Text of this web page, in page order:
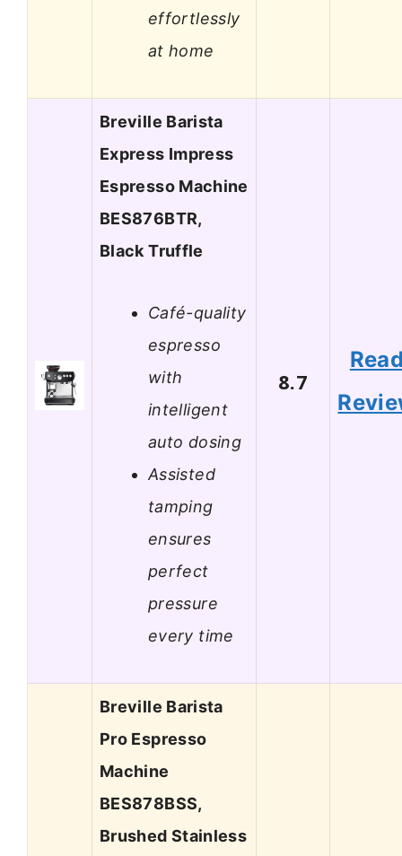
effortlessly
at home
Breville Barista
Express Impress
Espresso Machine
BES876BTR,
Black Truffle
Café-quality
espresso
with
intelligent
auto dosing
Assisted
tamping
ensures
perfect
pressure
every time
8.7
Breville Barista
Pro Espresso
Machine
BES878BSS,
Brushed Stainless